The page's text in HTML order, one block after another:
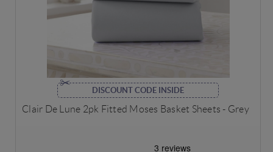
DISCOUNT CODE INSIDE
Clair De Lune 2pk Fitted Moses Basket Sheets - Grey